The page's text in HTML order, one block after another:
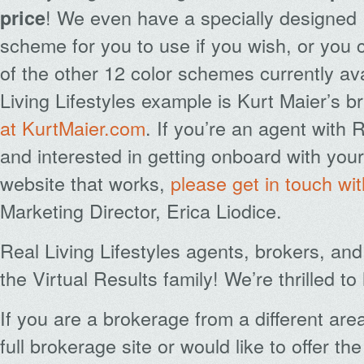
price! We even have a specially
scheme for you to use if you wish, or you
of the other 12 color schemes currently
Living Lifestyles example is Kurt Maier’s
at KurtMaier.com. If you’re an agent with
and interested in getting onboard with
website that works, please get in touch
Marketing Director, Erica Liodice.
Real Living Lifestyles agents, brokers,
the Virtual Results family! We’re thrilled
If you are a brokerage from a different
full brokerage site or would like to offer